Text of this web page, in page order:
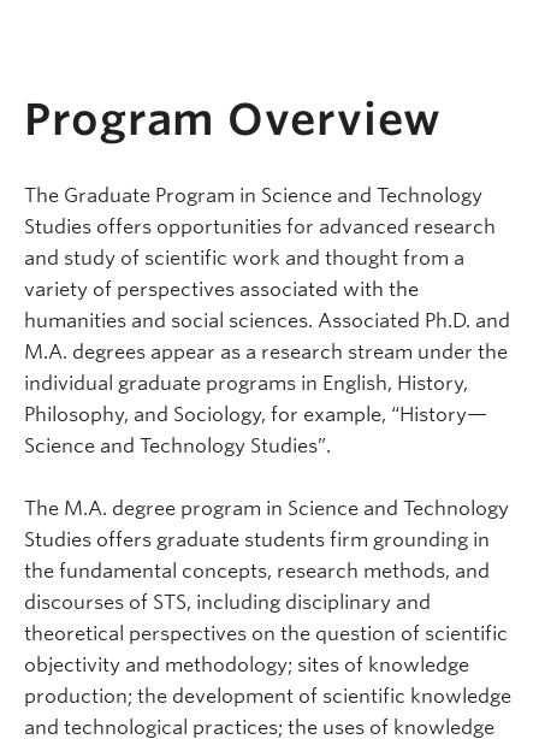
Program Overview
The Graduate Program in Science and Technology
Studies offers opportunities for advanced research
and study of scientific work and thought from a
variety of perspectives associated with the
humanities and social sciences. Associated Ph.D. and
M.A. degrees appear as a research stream under the
individual graduate programs in English, History,
Philosophy, and Sociology, for example, “History—
Science and Technology Studies”.
The M.A. degree program in Science and Technology
Studies offers graduate students firm grounding in
the fundamental concepts, research methods, and
discourses of STS, including disciplinary and
theoretical perspectives on the question of scientific
objectivity and methodology; sites of knowledge
production; the development of scientific knowledge
and technological practices; the uses of knowledge